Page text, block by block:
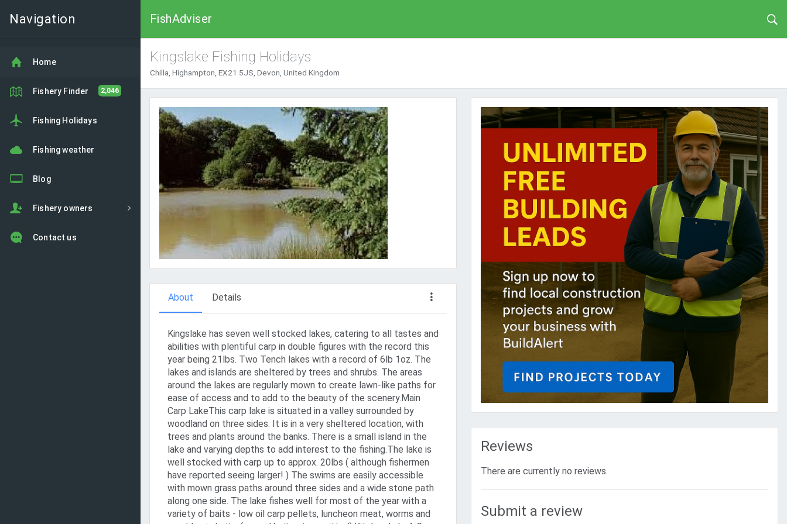
FishAdviser
Navigation
Home
Fishery Finder 2,046
Fishing Holidays
Fishing weather
Blog
Fishery owners
Contact us
Kingslake Fishing Holidays
Chilla, Highampton, EX21 5JS, Devon, United Kingdom
About Details
Kingslake has seven well stocked lakes, catering to all tastes and
abilities with plentiful carp in double figures with the record this
year being 21lbs. Two Tench lakes with a record of 6lb 1oz. The
lakes and islands are sheltered by trees and shrubs. The areas
around the lakes are regularly mown to create lawn-like paths for
ease of access and to add to the beauty of the scenery.Main
Carp LakeThis carp lake is situated in a valley surrounded by
woodland on three sides. It is in a very sheltered location, with
trees and plants around the banks. There is a small island in the
lake and varying depths to add interest to the fishing.The lake is
well stocked with carp up to approx. 20lbs ( although fishermen
have reported seeing larger! ) The swims are easily accessible
with mown grass paths around three sides and a wide stone path
along one side. The lake fishes well for most of the year with a
variety of baits - low oil carp pellets, luncheon meat, worms and
Reviews
There are currently no reviews.
Submit a review